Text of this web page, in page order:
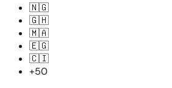
🇳🇬
🇬🇭
🇲🇦
🇪🇬
🇨🇮
+50